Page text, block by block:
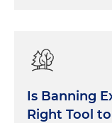
Is Banning
Right Tool